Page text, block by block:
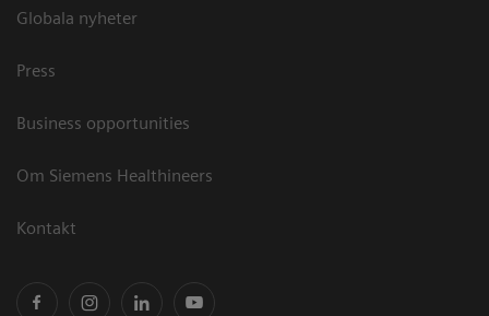
Globala nyheter
Press
Business opportunities
Om Siemens Healthineers
Kontakt